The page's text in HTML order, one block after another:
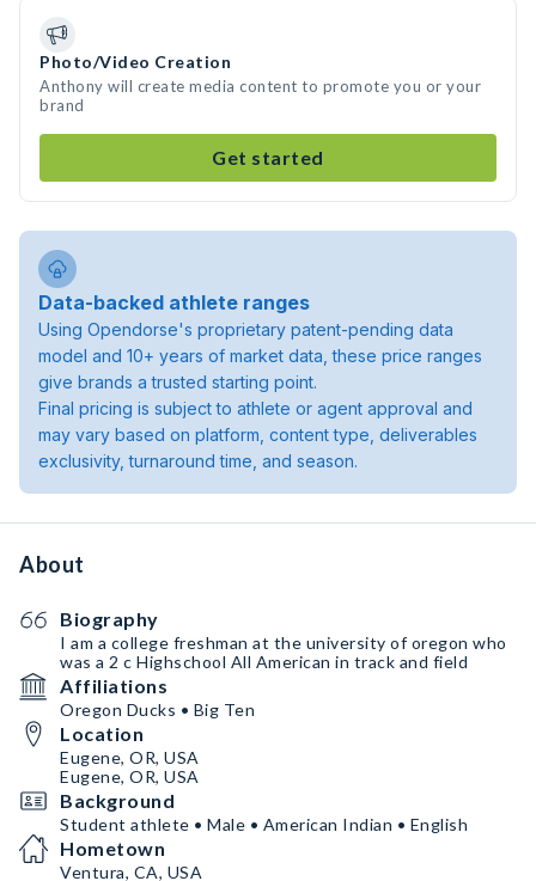
Photo/Video Creation
Anthony will create media content to promote you or your
brand
Get started
Data-backed athlete ranges
Using Opendorse's proprietary patent-pending data
model and 10+ years of market data, these price ranges
give brands a trusted starting point.
Final pricing is subject to athlete or agent approval and
may vary based on platform, content type, deliverables
exclusivity, turnaround time, and season.
About
Biography
I am a college freshman at the university of oregon who
was a 2 c Highschool All American in track and field
Affiliations
Oregon Ducks • Big Ten
Location
Eugene, OR, USA
Eugene, OR, USA
Background
Student athlete • Male • American Indian • English
Hometown
Ventura, CA, USA